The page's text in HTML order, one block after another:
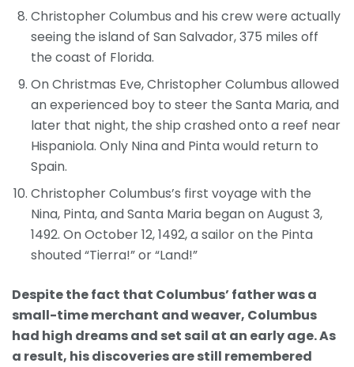
Christopher Columbus and his crew were actually
seeing the island of San Salvador, 375 miles off
the coast of Florida.
On Christmas Eve, Christopher Columbus allowed
an experienced boy to steer the Santa Maria, and
later that night, the ship crashed onto a reef near
Hispaniola. Only Nina and Pinta would return to
Spain.
Christopher Columbus’s first voyage with the
Nina, Pinta, and Santa Maria began on August 3,
1492. On October 12, 1492, a sailor on the Pinta
shouted “Tierra!” or “Land!”
Despite the fact that Columbus’ father was a
small-time merchant and weaver, Columbus
had high dreams and set sail at an early age. As
a result, his discoveries are still remembered